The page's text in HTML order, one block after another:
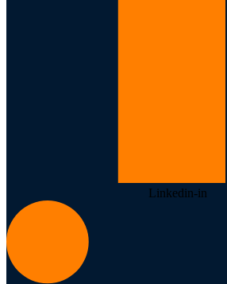
Linkedin-in